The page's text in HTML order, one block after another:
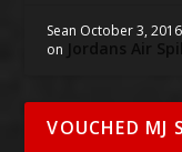
Sean October 3, 2016
on Jordans Air
VOUCHED MJ